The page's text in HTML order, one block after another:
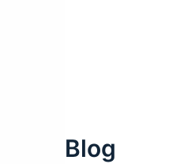
Blog